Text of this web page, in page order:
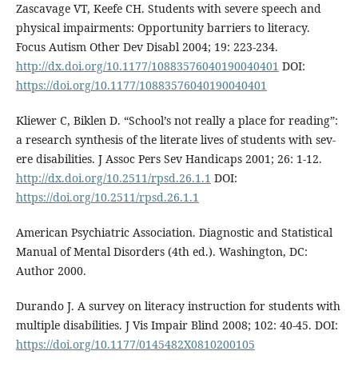
Zascavage VT, Keefe CH. Students with severe speech and
physical impairments: Opportunity barriers to literacy.
Focus Autism Other Dev Disabl 2004; 19: 223-234.
http://dx.doi.org/10.1177/10883576040190040401 DOI:
https://doi.org/10.1177/10883576040190040401
Kliewer C, Biklen D. “School’s not really a place for reading”:
a research synthesis of the literate lives of students with sev-
ere disabilities. J Assoc Pers Sev Handicaps 2001; 26: 1-12.
http://dx.doi.org/10.2511/rpsd.26.1.1 DOI:
https://doi.org/10.2511/rpsd.26.1.1
American Psychiatric Association. Diagnostic and Statistical
Manual of Mental Disorders (4th ed.). Washington, DC:
Author 2000.
Durando J. A survey on literacy instruction for students with
multiple disabilities. J Vis Impair Blind 2008; 102: 40-45. DOI:
https://doi.org/10.1177/0145482X0810200105